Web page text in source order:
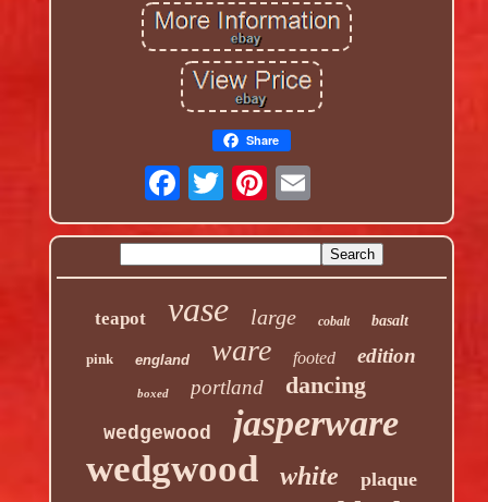
Share
teapot vase large cobalt basalt
pink england ware footed edition
boxed portland dancing
wedgewood jasperware
wedgwood white plaque